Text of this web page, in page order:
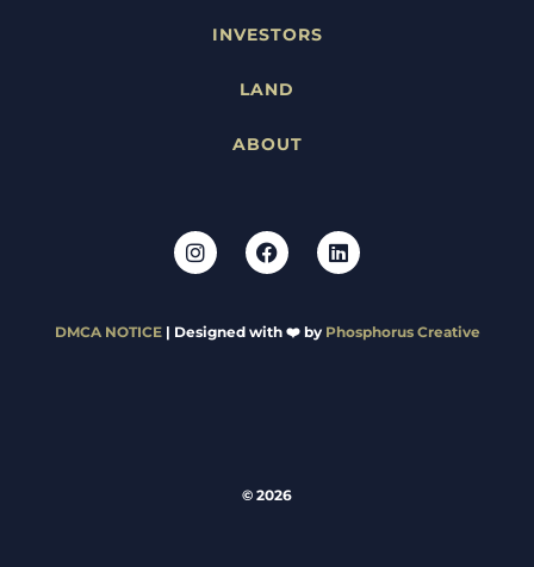
INVESTORS
LAND
ABOUT
DMCA NOTICE| Designed with ❤️ by Phosphorus Creative
© 2026